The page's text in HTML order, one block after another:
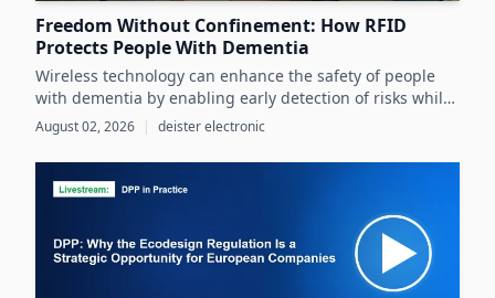
Freedom Without Confinement: How RFID
Protects People With Dementia
Wireless technology can enhance the safety of people
with dementia by enabling early detection of risks while
preserving their autonomy and supporting caregivers
August 02, 2026 | deister electronic